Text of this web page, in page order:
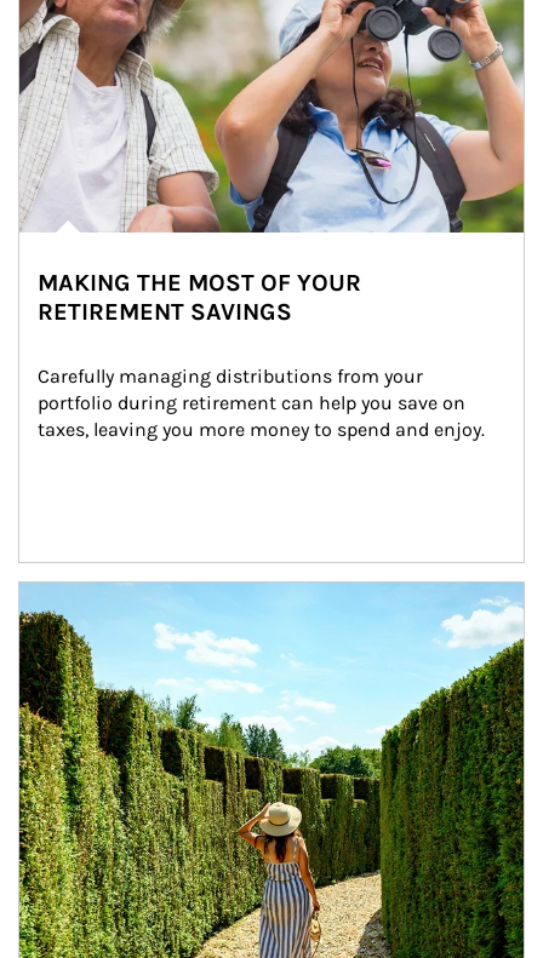
MAKING THE MOST OF YOUR
RETIREMENT SAVINGS
Carefully managing distributions from your
portfolio during retirement can help you save on
taxes, leaving you more money to spend and enjoy.